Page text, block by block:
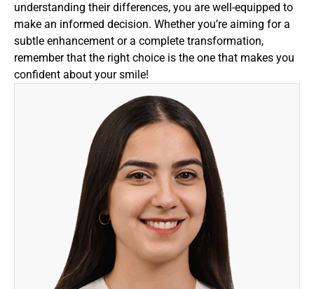
understanding their differences, you are well-equipped to
make an informed decision. Whether you’re aiming for a
subtle enhancement or a complete transformation,
remember that the right choice is the one that makes you
confident about your smile!